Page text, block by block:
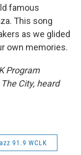
famous
This song
as we glided
own memories.
Program
City, heard
91.9 WCLK